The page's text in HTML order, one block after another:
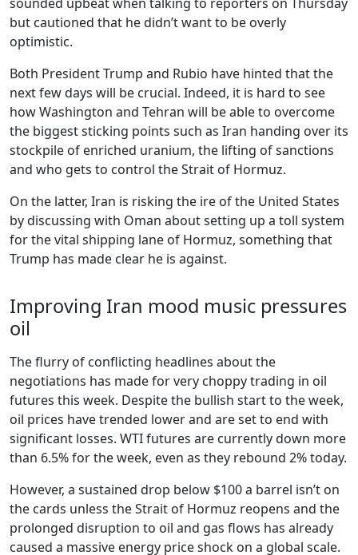
but cautioned that he didn’t want to be overly
optimistic.
Both President Trump and Rubio have hinted that the
next few days will be crucial. Indeed, it is hard to see
how Washington and Tehran will be able to overcome
the biggest sticking points such as Iran handing over its
stockpile of enriched uranium, the lifting of sanctions
and who gets to control the Strait of Hormuz.
On the latter, Iran is risking the ire of the United States
by discussing with Oman about setting up a toll system
for the vital shipping lane of Hormuz, something that
Trump has made clear he is against.
Improving Iran mood music pressures
oil
The flurry of conflicting headlines about the
negotiations has made for very choppy trading in oil
futures this week. Despite the bullish start to the week,
oil prices have trended lower and are set to end with
significant losses. WTI futures are currently down more
than 6.5% for the week, even as they rebound 2% today.
However, a sustained drop below $100 a barrel isn’t on
the cards unless the Strait of Hormuz reopens and the
prolonged disruption to oil and gas flows has already
caused a massive energy price shock on a global scale.